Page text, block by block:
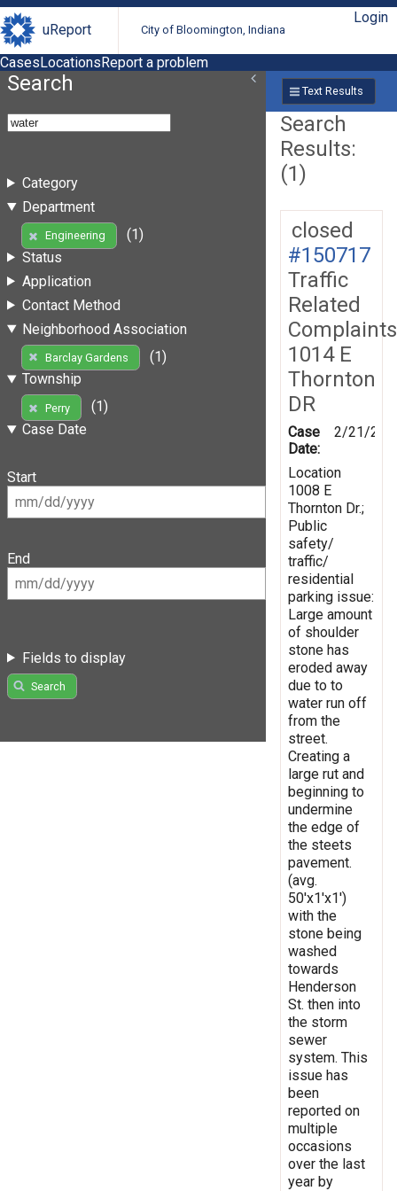
uReport City of Bloomington, Indiana
Login
CasesLocationsReport a problem
Search
Category
Department
Engineering
(1)
Status
Application
Contact Method
Neighborhood Association
Barclay Gardens
(1)
Township
Perry
(1)
Case Date
Start
End
Fields to display
Search
Text Results
Search
Results:
(1)
closed
#150717
Traffic
Related
Complaints
1014 E
Thornton
DR
Case
Date:
2/21/
Location
1008 E
Thornton Dr.;
Public
safety/
traffic/
residential
parking issue:
Large amount
of shoulder
stone has
eroded away
due to to
water run off
from the
street.
Creating a
large rut and
beginning to
undermine
the edge of
the steets
pavement.
(avg.
50'x1'x1')
with the
stone being
washed
towards
Henderson
St. then into
the storm
sewer
system. This
issue has
been
reported on
multiple
occasions
over the last
year by